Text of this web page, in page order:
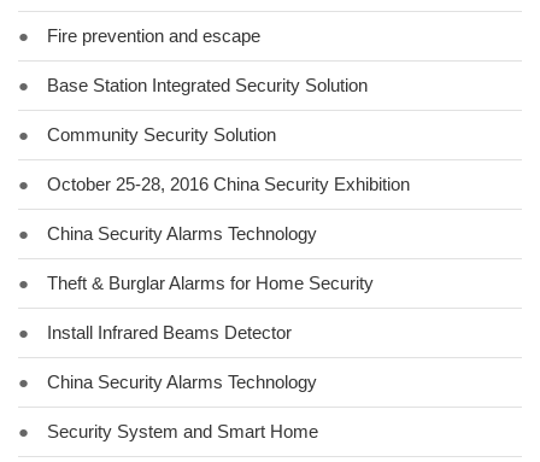
● Fire prevention and escape
● Base Station Integrated Security Solution
● Community Security Solution
● October 25-28, 2016 China Security Exhibition
● China Security Alarms Technology
● Theft & Burglar Alarms for Home Security
● Install Infrared Beams Detector
● China Security Alarms Technology
● Security System and Smart Home